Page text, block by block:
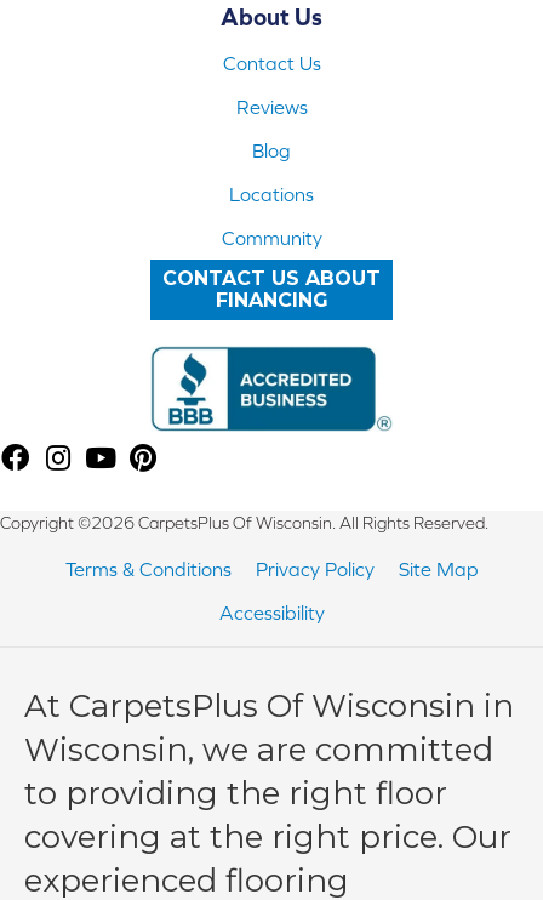
About Us
Contact Us
Reviews
Blog
Locations
Community
CONTACT US ABOUT
FINANCING
Copyright ©2026 CarpetsPlus Of Wisconsin. All Rights Reserved.
Terms & Conditions Privacy Policy
Site Map
Accessibility
At CarpetsPlus Of Wisconsin in
Wisconsin, we are committed
to providing the right floor
covering at the right price. Our
experienced flooring